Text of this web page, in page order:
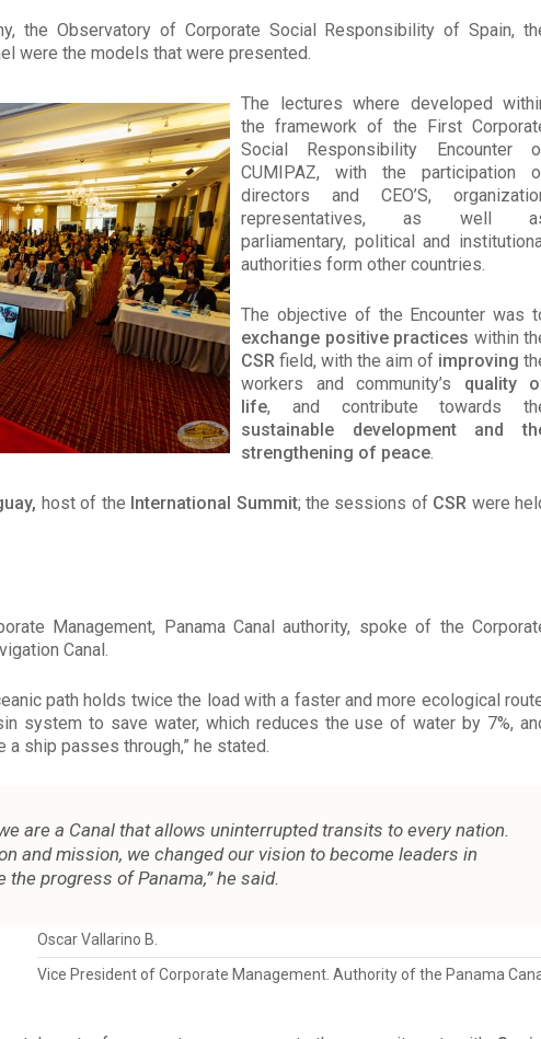
the Observatory of Corporate Social Responsibility of Spain,
were the models that were presented.
The lectures where developed
the framework of the First
Social Responsibility Encounter
CUMIPAZ, with the participation
directors and CEO’S,
representatives, as well
parliamentary, political and
authorities form other countries.
The objective of the Encounter was
exchange positive practices within
CSR field, with the aim of improving
workers and community’s quality
life, and contribute towards
sustainable development and
strengthening of peace.
host of the International Summit; the sessions ofCSR were
Management, Panama Canal authority, spoke of the
Canal.
path holds twice the load with a faster and more ecological
system to save water, which reduces the use of water by 7%,
ship passes through,” he stated.
are a Canal that allows uninterrupted transits to every nation.
and mission, we changed our vision to become leaders in
progress of Panama,” he said.
Oscar Vallarino B.
Vice President of Corporate Management. Authority of the Panama